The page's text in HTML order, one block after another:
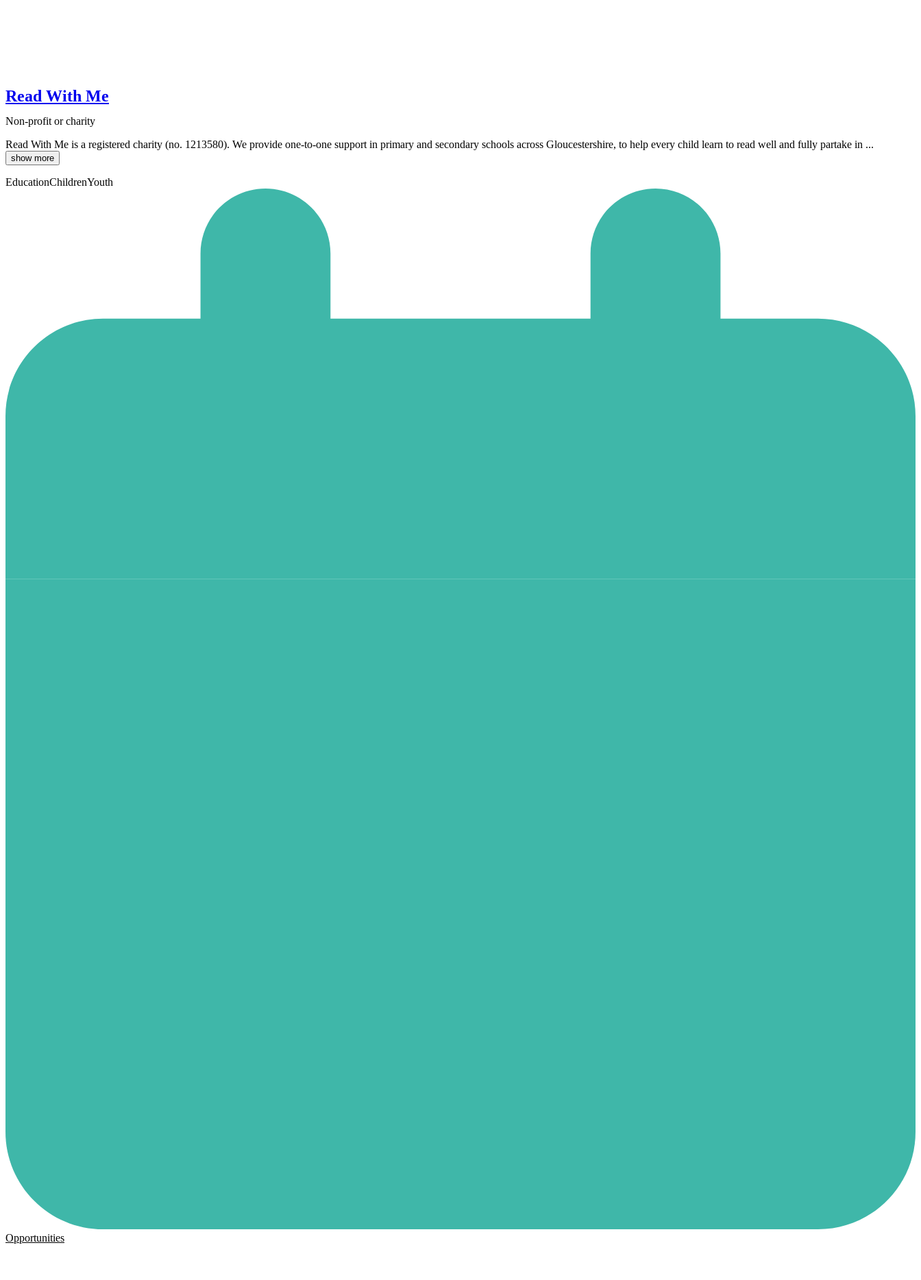
Read With Me
Non-profit or charity
Read With Me is a registered charity (no. 1213580). We provide one-to-one support in primary and secondary schools across Gloucestershire, to help every child learn to read well and fully partake in ...
show more
EducationChildrenYouth
Opportunities